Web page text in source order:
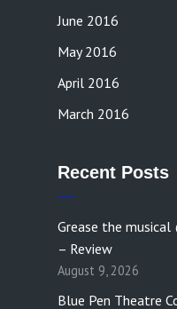
June 2016
May 2016
April 2016
March 2016
Recent Posts
Grease the
– Review
August 9, 2026
Blue Pen Theatre